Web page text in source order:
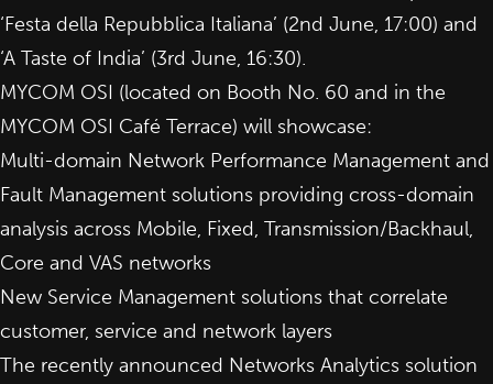
‘Festa della Repubblica Italiana’ (2nd June, 17:00) and
‘A Taste of India’ (3rd June, 16:30).
MYCOM OSI (located on Booth No. 60 and in the
MYCOM OSI Café Terrace) will showcase:
Multi-domain Network Performance Management and
Fault Management solutions providing cross-domain
analysis across Mobile, Fixed, Transmission/Backhaul,
Core and VAS networks
New Service Management solutions that correlate
customer, service and network layers
The recently announced Networks Analytics solution